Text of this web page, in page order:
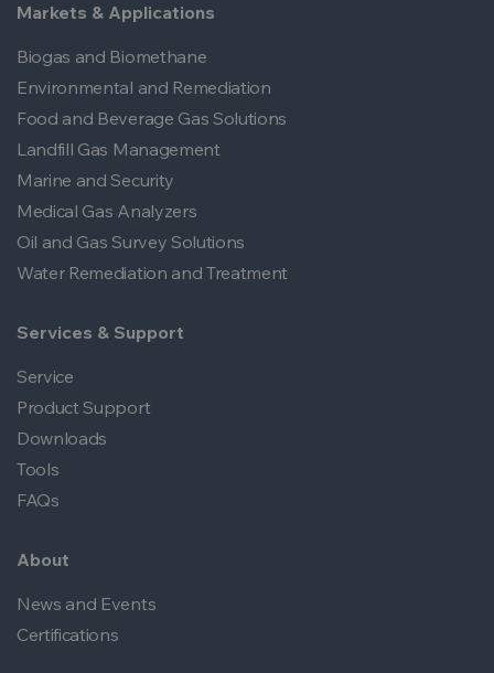
Markets & Applications
Biogas and Biomethane
Environmental and Remediation
Food and Beverage Gas Solutions
Landfill Gas Management
Marine and Security
Medical Gas Analyzers
Oil and Gas Survey Solutions
Water Remediation and Treatment
Services & Support
Service
Product Support
Downloads
Tools
FAQs
About
News and Events
Certifications